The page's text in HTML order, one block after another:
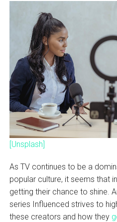
[Unsplash]
As TV continues to be a
popular culture, it seems that
getting their chance to shine.
series Influenced strives to
these creators and how they